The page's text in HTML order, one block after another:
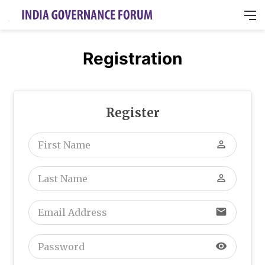
Registration
Register
perm_identity
perm_identity
email
visibility